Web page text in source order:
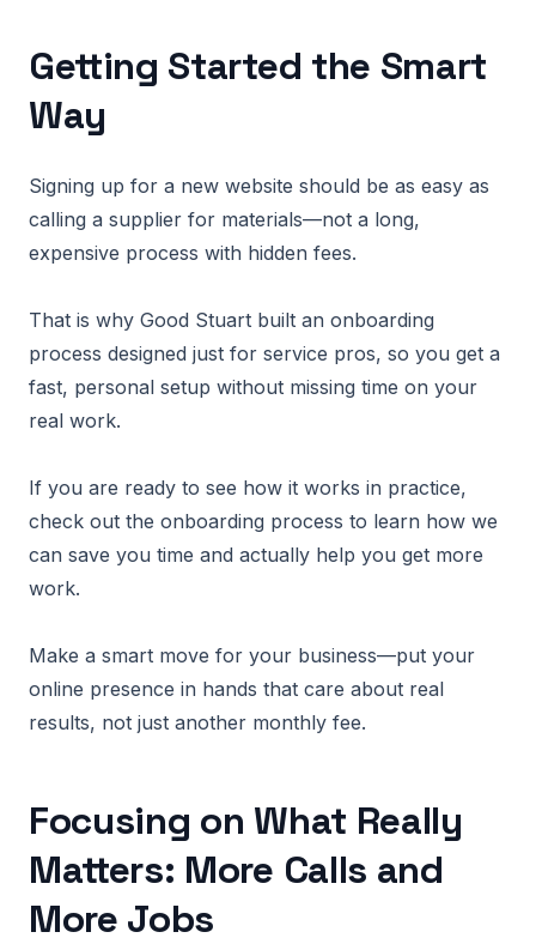
Getting Started the Smart
Way
Signing up for a new website should be as easy as
calling a supplier for materials—not a long,
expensive process with hidden fees.
That is why Good Stuart built an onboarding
process designed just for service pros, so you get a
fast, personal setup without missing time on your
real work.
If you are ready to see how it works in practice,
check out the onboarding process to learn how we
can save you time and actually help you get more
work.
Make a smart move for your business—put your
online presence in hands that care about real
results, not just another monthly fee.
Focusing on What Really
Matters: More Calls and
More Jobs